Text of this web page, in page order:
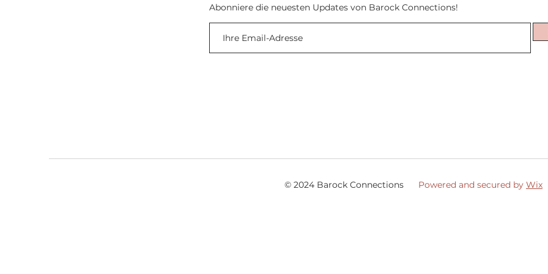
Abonniere die neuesten Updates von Barock Connections!
© 2024 Barock Connections Powered and secured by Wix